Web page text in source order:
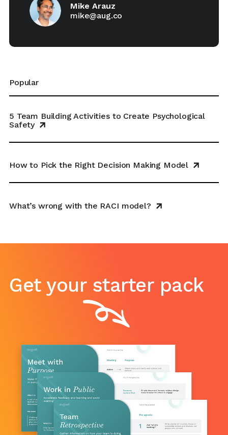
Mike Arauz
mike@aug.co
Popular
5 Team Building Activities to Create Psychological
Safety
How to Pick the Right Decision Making Model
What’s wrong with the RACI model?
Get your starter pack